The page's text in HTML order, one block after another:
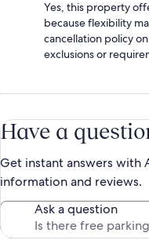
Yes, this property
because flexibility
cancellation policy
exclusions or
Have a
Get instant answers
information and reviews.
Ask a question